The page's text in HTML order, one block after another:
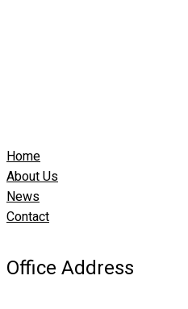
Home
About Us
News
Contact
Office Address